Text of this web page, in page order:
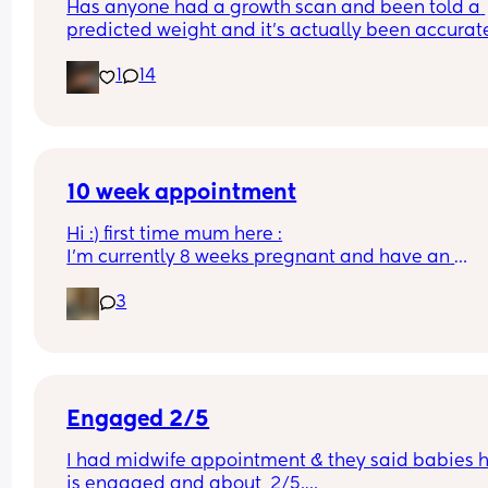
Has anyone had a growth scan and been told a
predicted weight and it’s actually been
predicted and what they actually weighed😊
1 14
10 week appointment
Hi :) first time mum here :
I’m currently 8 weeks pregnant and have an
was told would involve blood tests. I wasn’t sure
this would include a scan or would I have to
3
Engaged 2/5
I had midwife appointment & they said babies
is engaged and about  2/5.